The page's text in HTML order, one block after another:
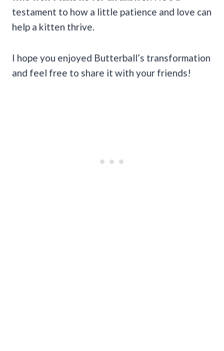
testament to how a little patience and love can
help a kitten thrive.
I hope you enjoyed Butterball’s transformation
and feel free to share it with your friends!